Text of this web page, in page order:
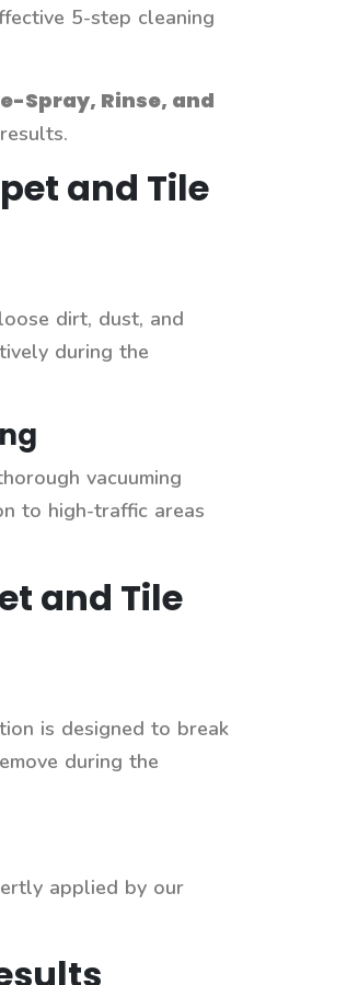
5-step cleaning
Spray, Rinse, and
and Tile
dirt, dust, and
during the
vacuuming
to high-traffic areas
and Tile
is designed to break
during the
applied by our